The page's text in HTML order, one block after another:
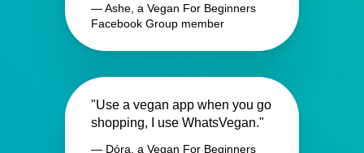
— Ashe, a Vegan For Beginners
Facebook Group member
"Use a vegan app when you go
shopping, I use WhatsVegan."
— Dóra, a Vegan For Beginners